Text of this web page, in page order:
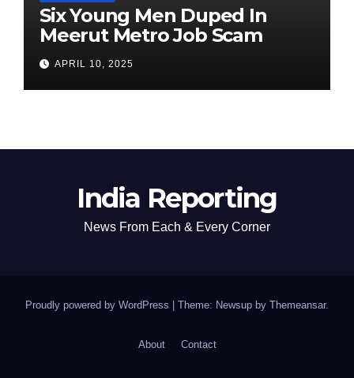
Six Young Men Duped In
Meerut Metro Job Scam
APRIL 10, 2025
India Reporting
News From Each & Every Corner
Proudly powered by WordPress Theme: Newsup by Themeansar.
About Contact